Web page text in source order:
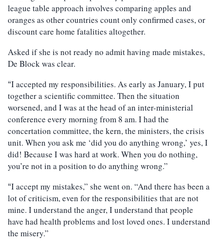
league table approach involves comparing apples and
oranges as other countries count only confirmed cases, or
discount care home fatalities altogether.
Asked if she is not ready no admit having made mistakes,
De Block was clear.
“I accepted my responsibilities. As early as January, I put
together a scientific committee. Then the situation
worsened, and I was at the head of an inter-ministerial
conference every morning from 8 am. I had the
concertation committee, the kern, the ministers, the crisis
unit. When you ask me ‘did you do anything wrong,’ yes, I
did! Because I was hard at work. When you do nothing,
you’re not in a position to do anything wrong.”
“I accept my mistakes,” she went on. “And there has been a
lot of criticism, even for the responsibilities that are not
mine. I understand the anger, I understand that people
have had health problems and lost loved ones. I understand
the misery.”